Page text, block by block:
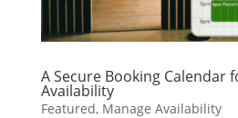
A Secure Booking Calendar
Availability
Featured, Manage Availability